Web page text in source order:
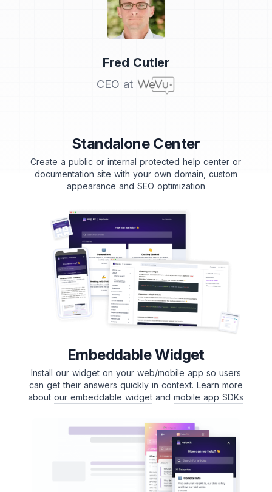
Testimonial from
Fred Cutler
CEO at
Standalone Center
Create a public or internal protected help center or
documentation site with your own domain, custom
appearance and SEO optimization
Embeddable Widget
Install our widget on your web/mobile app so users
can get their answers quickly in context. Learn more
aboutour embeddable widget andmobile app SDKs